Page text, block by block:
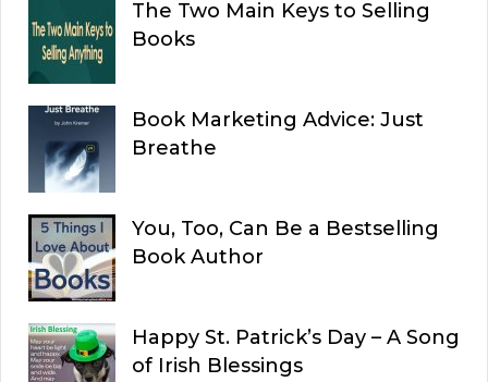
The Two Main Keys to Selling
Books
Book Marketing Advice: Just
Breathe
You, Too, Can Be a Bestselling
Book Author
Happy St. Patrick’s Day – A Song
of Irish Blessings